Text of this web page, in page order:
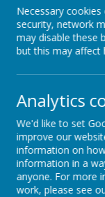
Recently,
school to
about her
"Snuffles
Necessary
security, network
may disable these
but this may affect
Analytics
We'd like to set
improve our
information on
information in a
anyone. For more
work, please see